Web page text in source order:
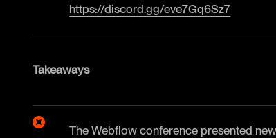
https://discord.gg/eve7Gq6Sz7
Takeaways
The Webflow conference presented